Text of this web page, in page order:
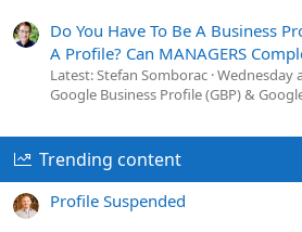
Do You Have To Be A Business
A Profile? Can MANAGERS
Latest: Stefan Somborac Wednesday
Google Business Profile (GBP) &
Trending content
Profile Suspended